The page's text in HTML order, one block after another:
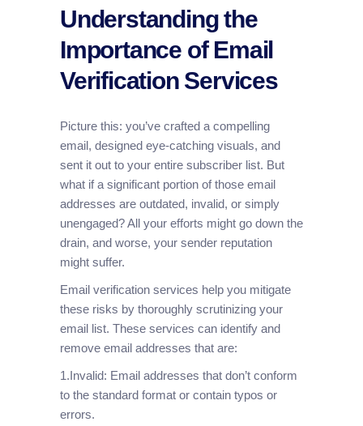
Understanding the
Importance of Email
Verification Services
Picture this: you’ve crafted a compelling
email, designed eye-catching visuals, and
sent it out to your entire subscriber list. But
what if a significant portion of those email
addresses are outdated, invalid, or simply
unengaged? All your efforts might go down the
drain, and worse, your sender reputation
might suffer.
Email verification services help you mitigate
these risks by thoroughly scrutinizing your
email list. These services can identify and
remove email addresses that are:
1.Invalid: Email addresses that don’t conform
to the standard format or contain typos or
errors.